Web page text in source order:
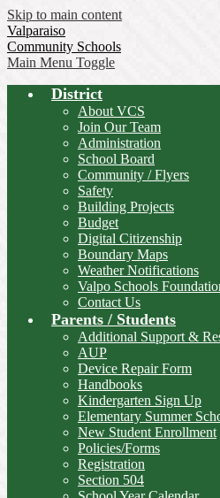
Skip to main content
Valparaiso
Community Schools
Main Menu Toggle
District
About VCS
Join Our Team
Administration
School Board
Community / Flyers
Safety
Building Projects
Budget
Digital Citizenship
Boundary Maps
Weather Notifications
Valpo Schools
Contact Us
Parents / Students
Additional Support &
AUP
Device Repair Form
Handbooks
Kindergarten Sign Up
Elementary Summer
New Student Enrollment
Policies/Forms
Registration
Section 504